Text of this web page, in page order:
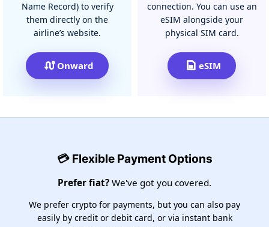
Name Record) to verify
them directly on the
airline’s website.
Onward
connection. You can use an
eSIM alongside your
physical SIM card.
eSIM
💳 Flexible Payment Options
Prefer fiat? We've got you covered.
We prefer crypto for payments, but you can also pay
easily by credit or debit card, or via instant bank